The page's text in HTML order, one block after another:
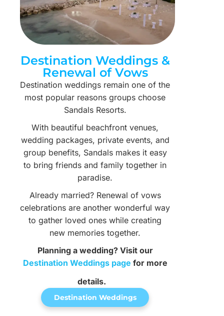
Destination Weddings &
Renewal of Vows
Destination weddings remain one of the
most popular reasons groups choose
Sandals Resorts.
With beautiful beachfront venues,
wedding packages, private events, and
group benefits, Sandals makes it easy
to bring friends and family together in
paradise.
Already married? Renewal of vows
celebrations are another wonderful way
to gather loved ones while creating
new memories together.
Planning a wedding? Visit our
Destination Weddings page for more
details.
Destination Weddings